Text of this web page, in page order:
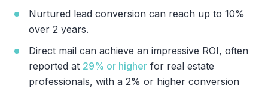
Nurtured lead conversion can reach up to 10%
over 2 years.
Direct mail can achieve an impressive ROI, often
reported at 29% or higher for real estate
professionals, with a 2% or higher conversion